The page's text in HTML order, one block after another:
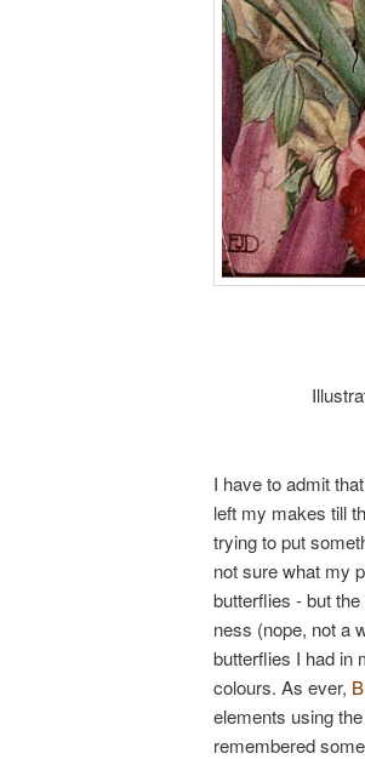
I have to admit
left my makes till
trying to put
not sure what my
butterflies - but
ness (nope, not a
butterflies I had in
colours. As ever,
elements using
remembered